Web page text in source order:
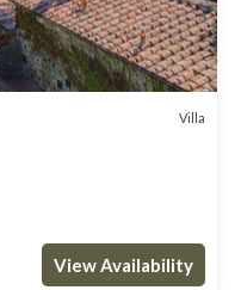
Villa
View Availability